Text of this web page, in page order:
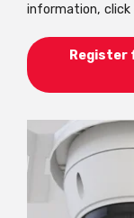
information, click
Register